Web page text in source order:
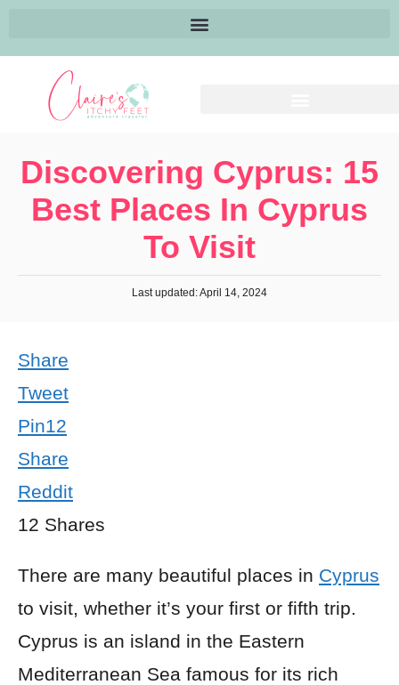
Discovering Cyprus: 15
Best Places In Cyprus
To Visit
Last updated: April 14, 2024
Share
Tweet
Pin12
Share
Reddit
12 Shares
There are many beautiful places in Cyprus
to visit, whether it’s your first or fifth trip.
Cyprus is an island in the Eastern
Mediterranean Sea famous for its rich